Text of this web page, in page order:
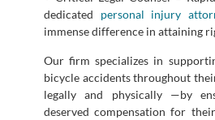
dedicated personal injury
immense difference in attaining
Our firm specializes in
bicycle accidents throughout
legally and physically —by
deserved compensation for